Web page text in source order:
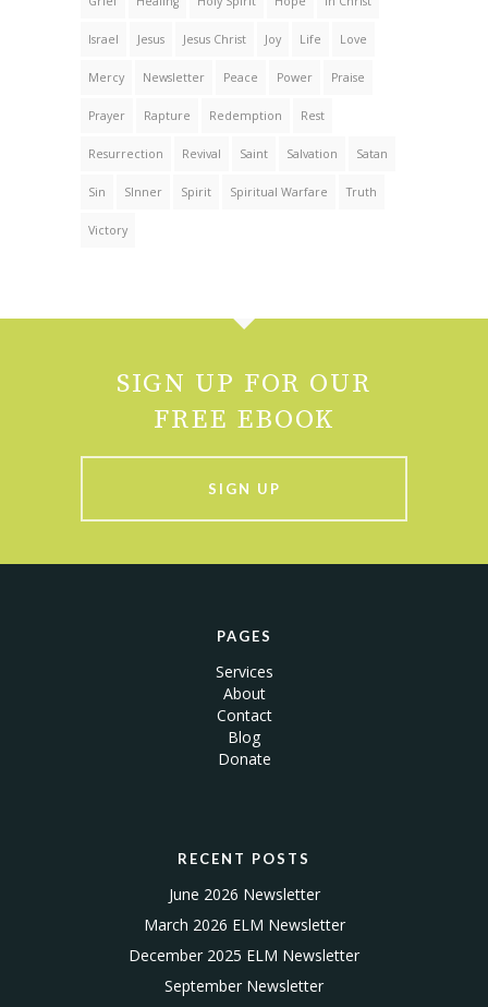
Israel Jesus Jesus Christ Joy Life Love
Mercy Newsletter Peace Power Praise
Prayer Rapture Redemption Rest
Resurrection Revival Saint Salvation Satan
Sin SInner Spirit Spiritual Warfare Truth
Victory
SIGN UP FOR OUR
FREE EBOOK
SIGN UP
PAGES
Services
About
Contact
Blog
Donate
RECENT POSTS
June 2026 Newsletter
March 2026 ELM Newsletter
December 2025 ELM Newsletter
September Newsletter